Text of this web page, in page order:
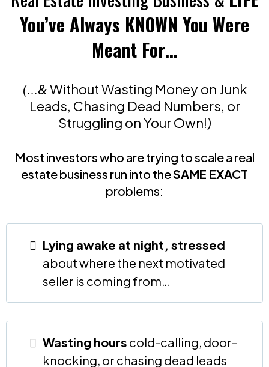
You’ve Always KNOWN You Were
Meant For…
(...&Without Wasting Money on Junk
Leads, Chasing Dead Numbers, or
Struggling on Your Own!)
Most investors who are trying to scale a real
estate business run into theSAME EXACT
problems:
Lying awake at night, stressed
about where the next motivated
seller is coming from…
Wasting hours cold-calling, door-
knocking, or chasing dead leads